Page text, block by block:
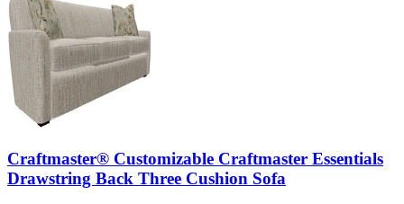
Craftmaster® Customizable Craftmaster Essentials
Drawstring Back Three Cushion Sofa